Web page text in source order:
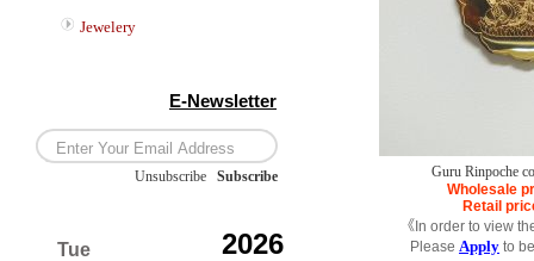
Jewelery
E-Newsletter
Unsubscribe Subscribe
Tue 2026
Guru Rinpoche
Wholesale
Retail
《In order to view
Please Apply to